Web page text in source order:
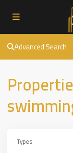
Advanced Search
Types